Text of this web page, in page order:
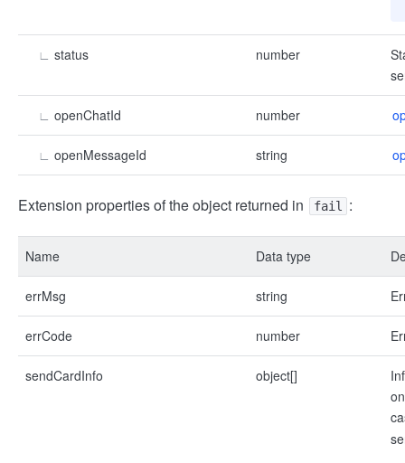
∟ status number
∟ openChatId number
∟ openMessageId string
Extension properties of the object returned in fail :
Name Data type
errMsg string
errCode number
sendCardInfo object[]